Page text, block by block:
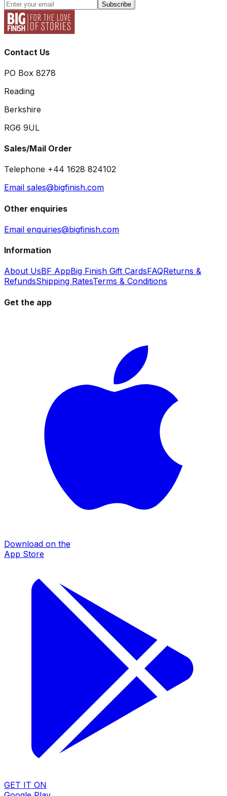
Subscribe
Contact Us
PO Box 8278
Reading
Berkshire
RG6 9UL
Sales/Mail Order
Telephone +44 1628 824102
Email sales@bigfinish.com
Other enquiries
Email enquiries@bigfinish.com
Information
About UsBF AppBig Finish Gift CardsFAQReturns &
RefundsShipping RatesTerms & Conditions
Get the app
Download on the
App Store
GET IT ON